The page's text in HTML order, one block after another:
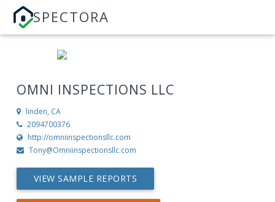
SPECTORA
OMNI INSPECTIONS LLC
linden, CA
2094700376
http://omniinspectionsllc.com
Tony@Omniinspectionsllc.com
VIEW SAMPLE REPORTS